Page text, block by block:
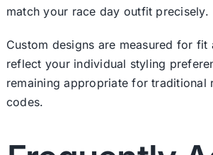
match your race day outfit precisely.
Custom designs are measured for fit
reflect your individual styling
remaining appropriate for traditional
codes.